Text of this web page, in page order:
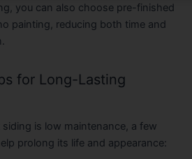
you can also choose pre-finished
painting, reducing both time and
for Long-Lasting
is low maintenance, a few
prolong its life and appearance: